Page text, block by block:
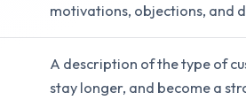
motivations, objections, and
A description of the type of
stay longer, and become a